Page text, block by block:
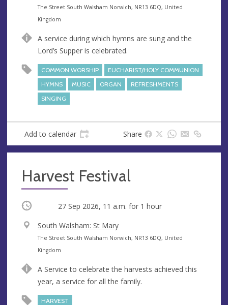
e
n
e
A
d
r
e
s
The Street South Walsham Norwich, NR13 6DQ, United
Kingdom
A service during which hymns are sung and the
Lord’s Supper is celebrated.
COMMON WORSHIP
EUCHARIST/HOLY COMMUNION
HYMNS
MUSIC ORGAN
REFRESHMENTS
SINGING
Add to calendar Share
Harvest Festival
Occurring 27 Sep 2026, 11 a.m. for 1 hour
V
e
n
e
South Walsham: St Mary
A
d
r
e
The Street South Walsham Norwich, NR13 6DQ, United
Kingdom
A Service to celebrate the harvests achieved this
year, a service for all the family.
HARVEST